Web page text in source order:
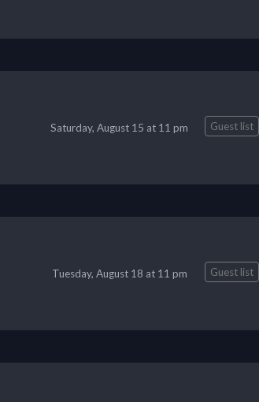
Saturday, August 15 at 11 pm Guest list
Tuesday, August 18 at 11 pm Guest list